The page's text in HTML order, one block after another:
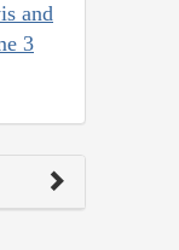
and
3